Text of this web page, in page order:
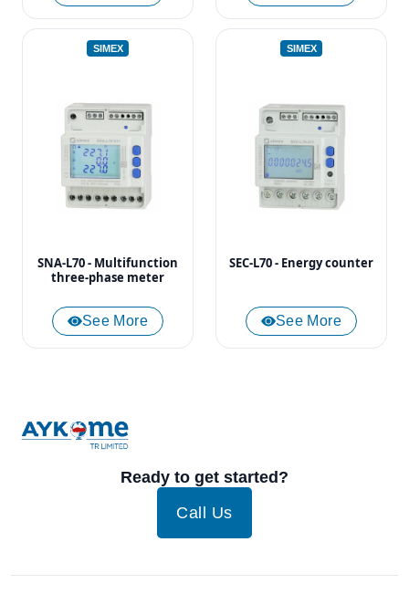
SIMEX
SNA-L70 - Multifunction
three-phase meter
See More
SIMEX
SEC-L70 - Energy counter
See More
Ready to get started?
Call Us